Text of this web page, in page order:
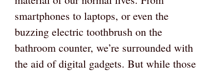
smartphones to laptops, or even the
buzzing electric toothbrush on the
bathroom counter, we’re surrounded with
the aid of digital gadgets. But while those